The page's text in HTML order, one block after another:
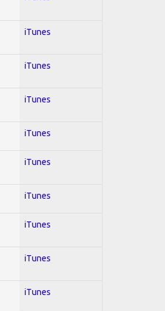
iTunes
iTunes
iTunes
iTunes
iTunes
iTunes
iTunes
iTunes
iTunes